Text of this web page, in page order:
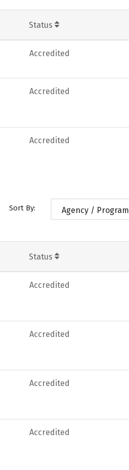
Status
Accredited
Accredited
Accredited
Sort By: Agency / Program
Status
Accredited
Accredited
Accredited
Accredited